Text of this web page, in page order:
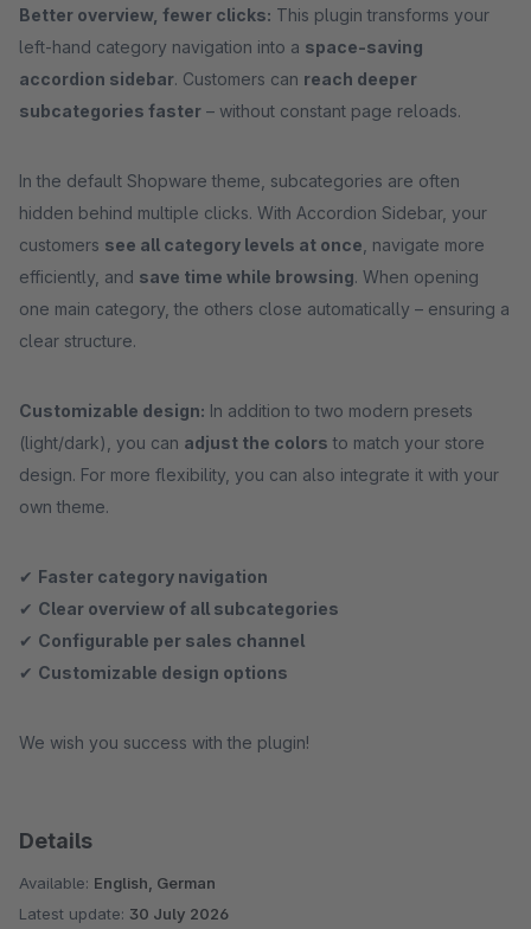
Better overview, fewer clicks: This plugin transforms your
left-hand category navigation into a space-saving
accordion sidebar. Customers can reach deeper
subcategories faster – without constant page reloads.
In the default Shopware theme, subcategories are often
hidden behind multiple clicks. With Accordion Sidebar, your
customers see all category levels at once , navigate more
efficiently, and save time while browsing. When opening
one main category, the others close automatically – ensuring a
clear structure.
Customizable design: In addition to two modern presets
(light/dark), you can adjust the colors to match your store
design. For more flexibility, you can also integrate it with your
own theme.
✔ Faster category navigation
✔ Clear overview of all subcategories
✔ Configurable per sales channel
✔ Customizable design options
We wish you success with the plugin!
Details
Available: English, German
Latest update: 30 July 2026